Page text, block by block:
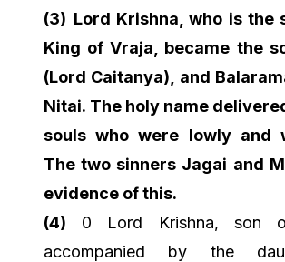
(3) Lord Krishna, who is the
King of Vraja, became the
(Lord Caitanya), and
Nitai. The holy name
souls who were lowly and
The two sinners Jagai and
evidence of this.
(4)
0 Lord Krishna, son
accompanied by the